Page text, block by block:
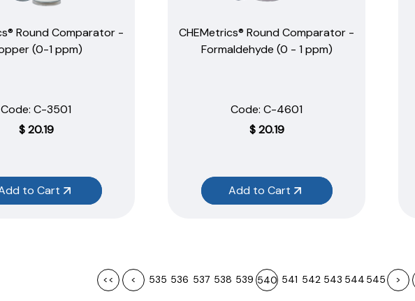
Round Comparator -
(0-1 ppm)
Code: C-3501
$20.19
to Cart
CHEMetrics® Round Comparator -
Formaldehyde (0 - 1 ppm)
Code: C-4601
$20.19
Add to Cart
<< < 535 536 537 538 539 540 541 542 543 544 545 >